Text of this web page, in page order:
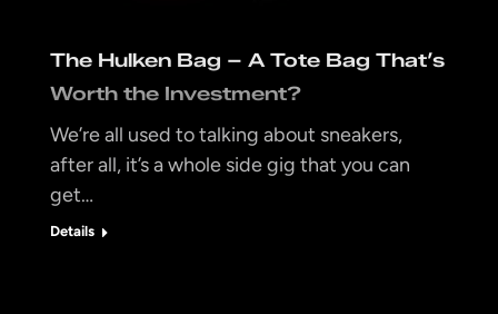
The Hulken Bag – A Tote Bag That’s
Worth the Investment?
We’re all used to talking about sneakers,
after all, it’s a whole side gig that you can
get…
Details